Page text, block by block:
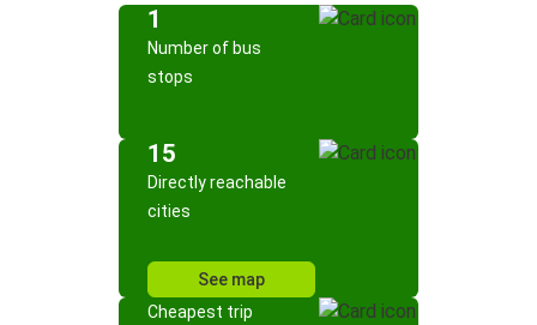
1
Number of bus
stops
15
Directly reachable
cities
See map
Cheapest trip